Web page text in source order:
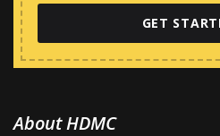
GET
About HDMC